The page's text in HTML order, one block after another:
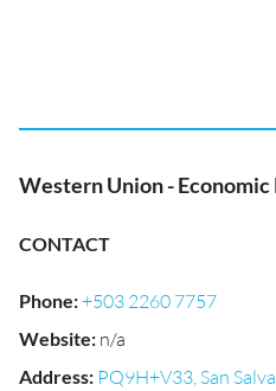
Western Union - Economic
CONTACT
Phone:+503 2260 7757
Website: n/a
Address: PQ9H+V33, San